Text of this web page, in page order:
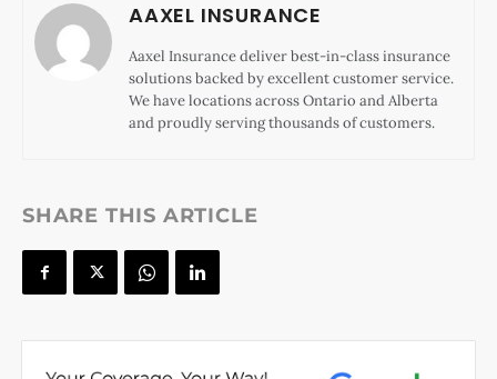
AAXEL INSURANCE
Aaxel Insurance deliver best-in-class insurance
solutions backed by excellent customer service.
We have locations across Ontario and Alberta
and proudly serving thousands of customers.
SHARE THIS ARTICLE